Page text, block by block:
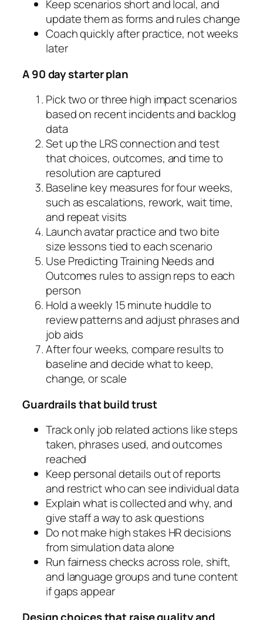
Keep scenarios short and local, and
update them as forms and rules change
Coach quickly after practice, not weeks
later
A 90 day starter plan
Pick two or three high impact scenarios
based on recent incidents and backlog
data
Set up the LRS connection and test
that choices, outcomes, and time to
resolution are captured
Baseline key measures for four weeks,
such as escalations, rework, wait time,
and repeat visits
Launch avatar practice and two bite
size lessons tied to each scenario
Use Predicting Training Needs and
Outcomes rules to assign reps to each
person
Hold a weekly 15 minute huddle to
review patterns and adjust phrases and
job aids
After four weeks, compare results to
baseline and decide what to keep,
change, or scale
Guardrails that build trust
Track only job related actions like steps
taken, phrases used, and outcomes
reached
Keep personal details out of reports
and restrict who can see individual data
Explain what is collected and why, and
give staff a way to ask questions
Do not make high stakes HR decisions
from simulation data alone
Run fairness checks across role, shift,
and language groups and tune content
if gaps appear